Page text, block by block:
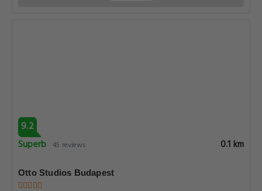
9.2
Superb 45 reviews 0.1 km
Otto Studios Budapest